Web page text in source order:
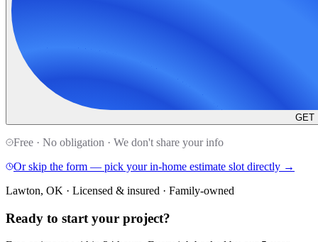
GET
Free · No obligation · We don't share your info
Or skip the form — pick your in-home estimate slot directly →
Lawton, OK · Licensed & insured · Family-owned
Ready to start your project?